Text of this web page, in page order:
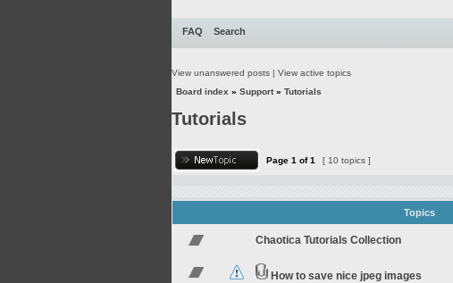
FAQ Search
View unanswered posts | View active topics
Board index » Support» Tutorials
Tutorials
Page 1 of1 [ 10 topics ]
Topics
Chaotica Tutorials Collection
How to save nice jpeg images